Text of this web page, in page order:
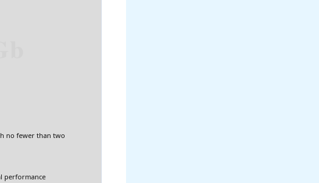
no fewer than two
performance